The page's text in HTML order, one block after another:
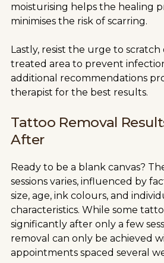
moisturising helps the healing
minimises the risk of scarring.
Lastly, resist the urge to
treated area to prevent
additional recommendations
therapist for the best results.
Tattoo Removal
After
Ready to be a blank canvas?
sessions varies, influenced by
size, age, ink colours, and
characteristics. While some
significantly after only a few
removal can only be achieved
appointments spaced several